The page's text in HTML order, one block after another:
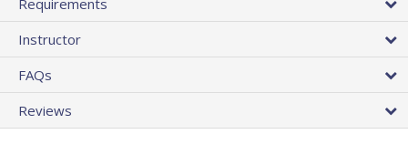
Requirements
Instructor
FAQs
Reviews